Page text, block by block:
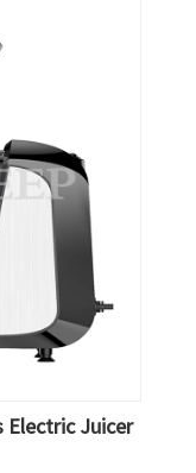
Electric Juicer